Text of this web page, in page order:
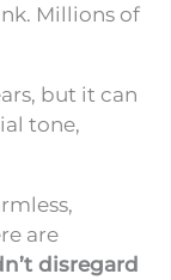
Millions of
but it can
tone,
are
disregard